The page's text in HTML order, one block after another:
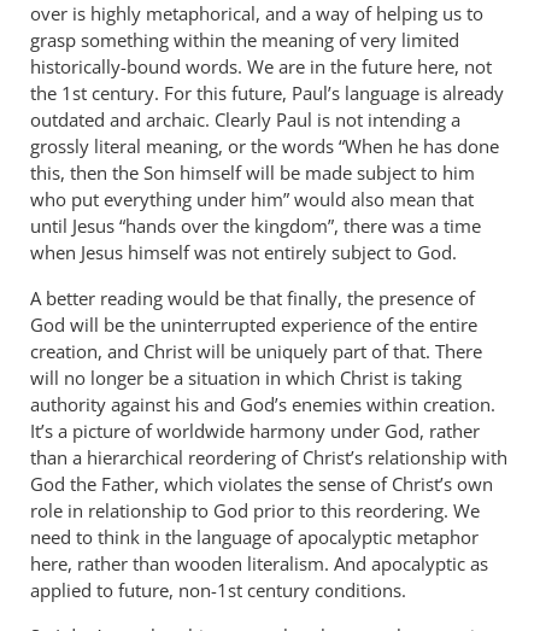
over is highly metaphorical, and a way of helping us to
grasp something within the meaning of very limited
historically-bound words. We are in the future here, not
the 1st century. For this future, Paul’s language is already
outdated and archaic. Clearly Paul is not intending a
grossly literal meaning, or the words “When he has done
this, then the Son himself will be made subject to him
who put everything under him” would also mean that
until Jesus “hands over the kingdom”, there was a time
when Jesus himself was not entirely subject to God.
A better reading would be that finally, the presence of
God will be the uninterrupted experience of the entire
creation, and Christ will be uniquely part of that. There
will no longer be a situation in which Christ is taking
authority against his and God’s enemies within creation.
It’s a picture of worldwide harmony under God, rather
than a hierarchical reordering of Christ’s relationship with
God the Father, which violates the sense of Christ’s own
role in relationship to God prior to this reordering. We
need to think in the language of apocalyptic metaphor
here, rather than wooden literalism. And apocalyptic as
applied to future, non-1st century conditions.